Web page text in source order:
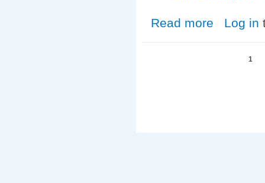
Read more about Auger to
Log in
1